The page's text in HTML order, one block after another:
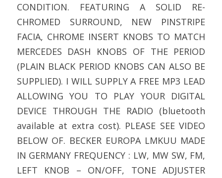
CONDITION. FEATURING A SOLID RE-
CHROMED SURROUND, NEW PINSTRIPE
FACIA, CHROME INSERT KNOBS TO MATCH
MERCEDES DASH KNOBS OF THE PERIOD
(PLAIN BLACK PERIOD KNOBS CAN ALSO BE
SUPPLIED). I WILL SUPPLY A FREE MP3 LEAD
ALLOWING YOU TO PLAY YOUR DIGITAL
DEVICE THROUGH THE RADIO (bluetooth
available at extra cost). PLEASE SEE VIDEO
BELOW OF. BECKER EUROPA LMKUU MADE
IN GERMANY FREQUENCY : LW, MW SW, FM,
LEFT KNOB – ON/OFF, TONE ADJUSTER